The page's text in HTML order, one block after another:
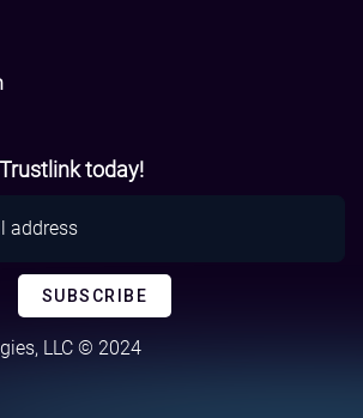
today!
LLC © 2024